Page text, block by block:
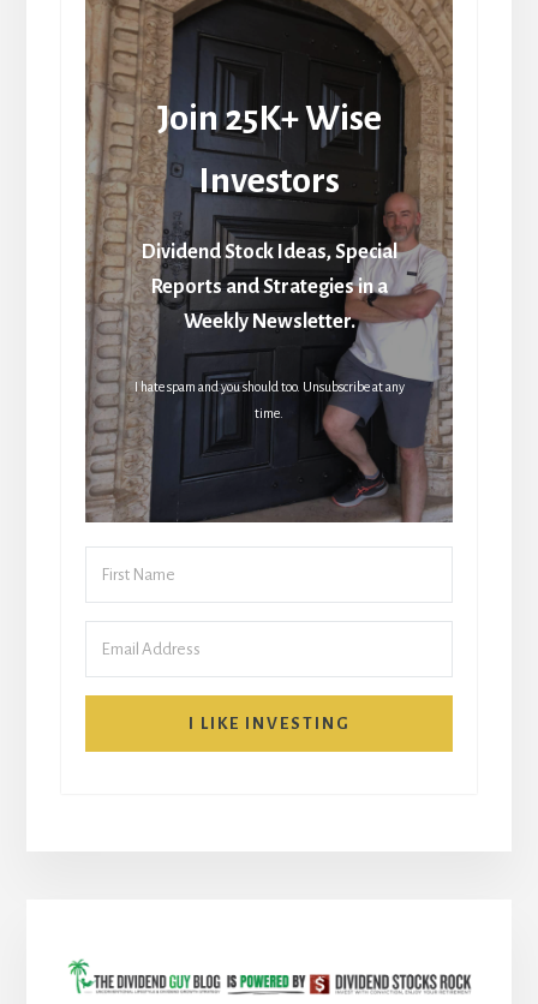
Join 25K+ Wise
Investors
Dividend Stock Ideas, Special
Reports and Strategies in a
Weekly Newsletter.
I hate spam and you should too. Unsubscribe at any
time.
I LIKE INVESTING